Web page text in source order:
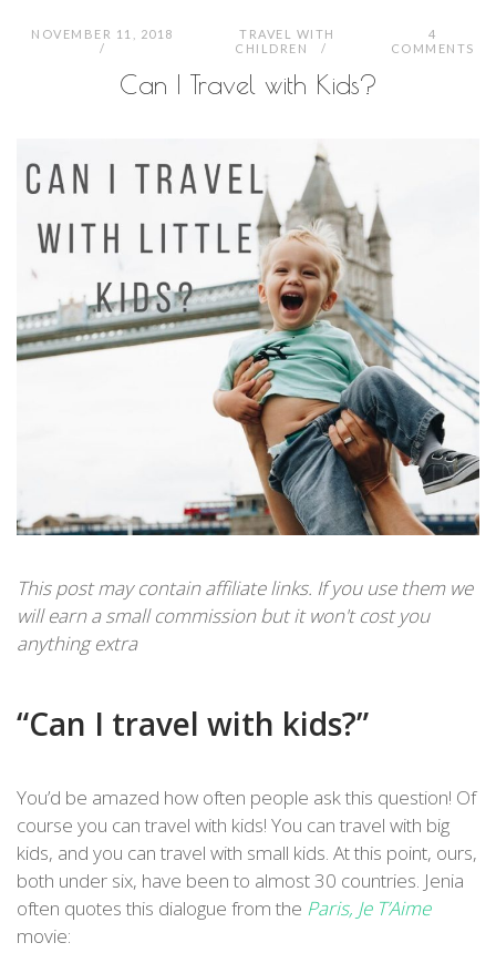
NOVEMBER 11, 2018
TRAVEL WITH
CHILDREN
4
COMMENTS
Can I Travel with Kids?
This post may contain affiliate links. If you use them we
will earn a small commission but it won't cost you
anything extra
“Can I travel with kids?”
You’d be amazed how often people ask this question! Of
course you can travel with kids! You can travel with big
kids, and you can travel with small kids. At this point, ours,
both under six, have been to almost 30 countries. Jenia
often quotes this dialogue from the Paris, Je T’Aime
movie: